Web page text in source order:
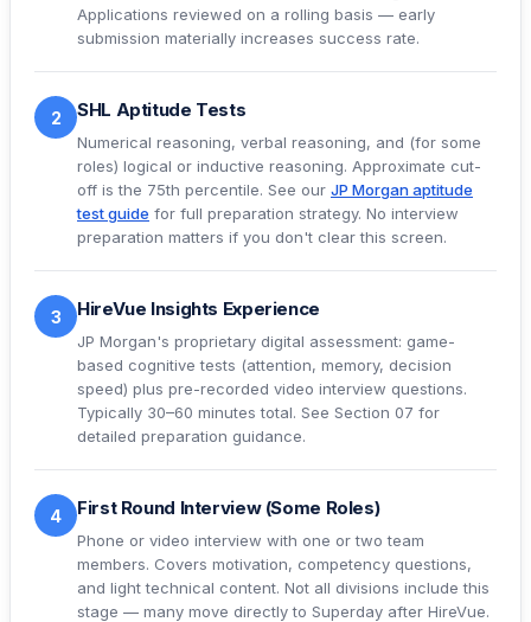
Applications reviewed on a rolling basis — early
submission materially increases success rate.
2 SHL Aptitude Tests
Numerical reasoning, verbal reasoning, and (for some
roles) logical or inductive reasoning. Approximate cut-
off is the 75th percentile. See our JP Morgan aptitude
test guide for full preparation strategy. No interview
preparation matters if you don't clear this screen.
3 HireVue Insights Experience
JP Morgan's proprietary digital assessment: game-
based cognitive tests (attention, memory, decision
speed) plus pre-recorded video interview questions.
Typically 30–60 minutes total. See Section 07 for
detailed preparation guidance.
4 First Round Interview (Some Roles)
Phone or video interview with one or two team
members. Covers motivation, competency questions,
and light technical content. Not all divisions include this
stage — many move directly to Superday after HireVue.